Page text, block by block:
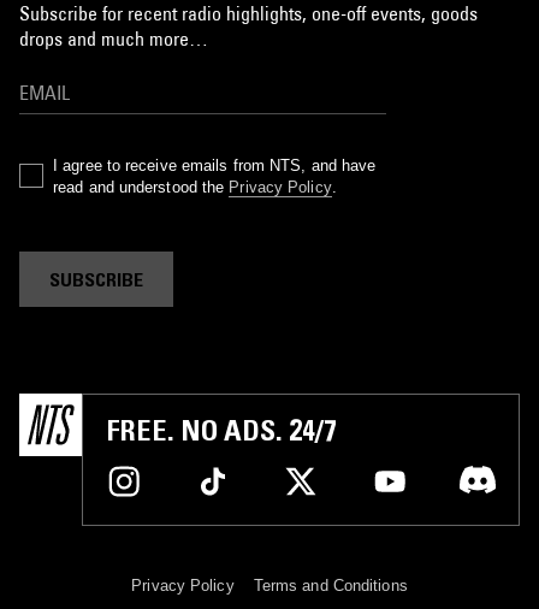
Subscribe for recent radio highlights, one-off events, goods
drops and much more…
I agree to receive emails from NTS, and have
read and understood the Privacy Policy.
SUBSCRIBE
FREE. NO ADS. 24/7
Privacy Policy Terms and Conditions